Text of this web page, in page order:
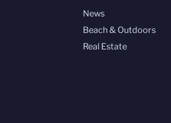
News
Beach & Outdoors
Real Estate